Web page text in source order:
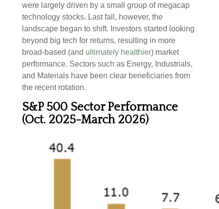
were largely driven by a small group of megacap
technology stocks. Last fall, however, the
landscape began to shift. Investors started looking
beyond big tech for returns, resulting in more
broad-based (and ultimately healthier) market
performance. Sectors such as Energy, Industrials,
and Materials have been clear beneficiaries from
the recent rotation.
S&P 500 Sector Performance
(Oct. 2025-March 2026)